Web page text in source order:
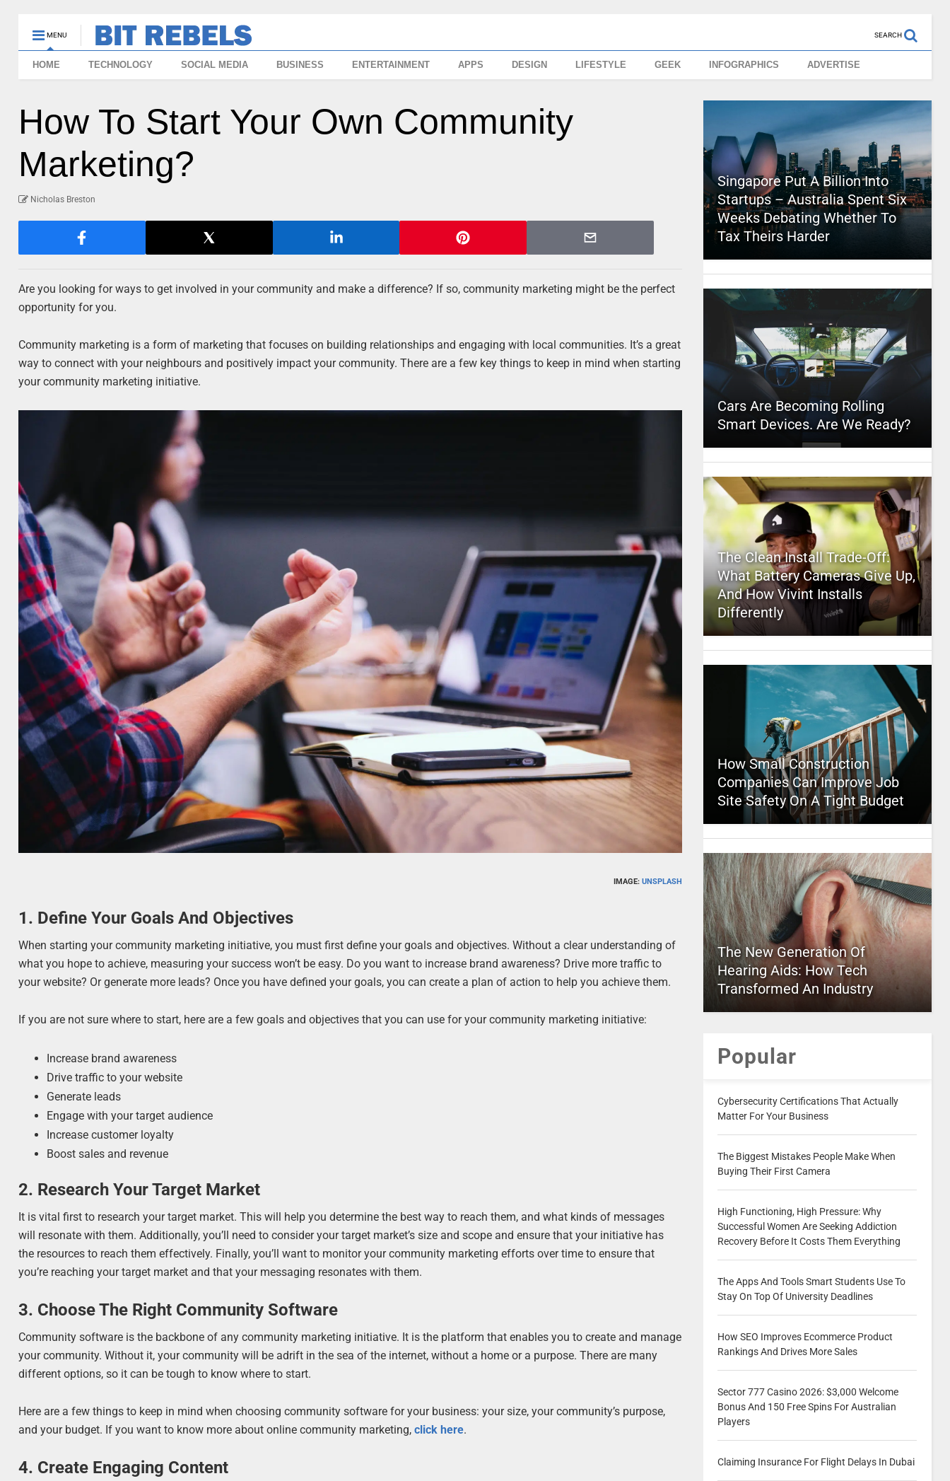
MENU SEARCH
HOME TECHNOLOGY SOCIAL MEDIA BUSINESS ENTERTAINMENT APPS DESIGN LIFESTYLE GEEK INFOGRAPHICS ADVERTISE
How To Start Your Own Community
Marketing?
Nicholas Breston
Are you looking for ways to get involved in your community and make a difference? If so, community marketing might be the perfect
opportunity for you.
Community marketing is a form of marketing that focuses on building relationships and engaging with local communities. It’s a great
way to connect with your neighbours and positively impact your community. There are a few key things to keep in mind when starting
your community marketing initiative.
IMAGE: UNSPLASH
1. Define Your Goals And Objectives
When starting your community marketing initiative, you must first define your goals and objectives. Without a clear understanding of
what you hope to achieve, measuring your success won’t be easy. Do you want to increase brand awareness? Drive more traffic to
your website? Or generate more leads? Once you have defined your goals, you can create a plan of action to help you achieve them.
If you are not sure where to start, here are a few goals and objectives that you can use for your community marketing initiative:
Increase brand awareness
Drive traffic to your website
Generate leads
Engage with your target audience
Increase customer loyalty
Boost sales and revenue
2. Research Your Target Market
It is vital first to research your target market. This will help you determine the best way to reach them, and what kinds of messages
will resonate with them. Additionally, you’ll need to consider your target market’s size and scope and ensure that your initiative has
the resources to reach them effectively. Finally, you’ll want to monitor your community marketing efforts over time to ensure that
you’re reaching your target market and that your messaging resonates with them.
3. Choose The Right Community Software
Community software is the backbone of any community marketing initiative. It is the platform that enables you to create and manage
your community. Without it, your community will be adrift in the sea of the internet, without a home or a purpose. There are many
different options, so it can be tough to know where to start.
Here are a few things to keep in mind when choosing community software for your business: your size, your community’s purpose,
and your budget. If you want to know more about online community marketing,click here.
4. Create Engaging Content
Singapore Put A Billion Into
Startups – Australia Spent Six
Weeks Debating Whether To
Tax Theirs Harder
Cars Are Becoming Rolling
Smart Devices. Are We Ready?
The Clean Install Trade-Off:
What Battery Cameras Give Up,
And How Vivint Installs
Differently
How Small Construction
Companies Can Improve Job
Site Safety On A Tight Budget
The New Generation Of
Hearing Aids: How Tech
Transformed An Industry
Popular
Cybersecurity Certifications That Actually
Matter For Your Business
The Biggest Mistakes People Make When
Buying Their First Camera
High Functioning, High Pressure: Why
Successful Women Are Seeking Addiction
Recovery Before It Costs Them Everything
The Apps And Tools Smart Students Use To
Stay On Top Of University Deadlines
How SEO Improves Ecommerce Product
Rankings And Drives More Sales
Sector 777 Casino 2026: $3,000 Welcome
Bonus And 150 Free Spins For Australian
Players
Claiming Insurance For Flight Delays In Dubai